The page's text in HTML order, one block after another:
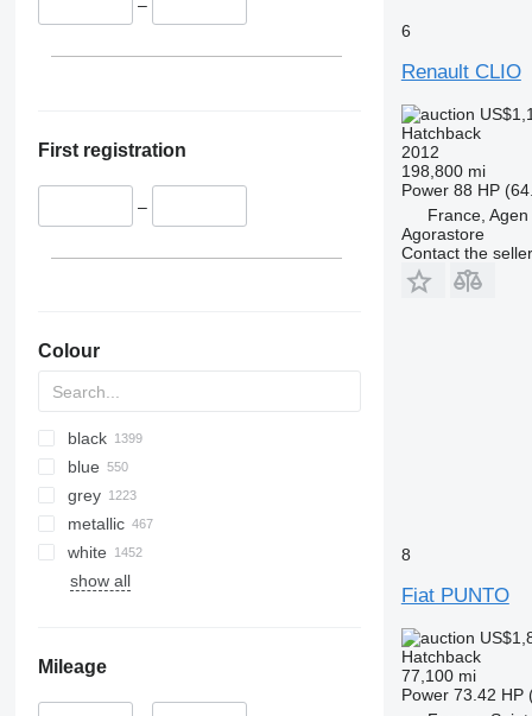
–
First registration
–
Colour
black
blue
grey
metallic
white
show all
Mileage
6
Renault CLIO
Hatchback
2012
198,800 mi
Power 88 HP
France, Agen
Agorastore
Contact the seller
8
Fiat PUNTO
Hatchback
77,100 mi
Power 73.42 HP